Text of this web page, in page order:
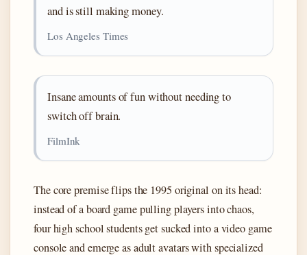
and is still making money.
Los Angeles Times
Insane amounts of fun without needing to
switch off brain.
FilmInk
The core premise flips the 1995 original on its head:
instead of a board game pulling players into chaos,
four high school students get sucked into a video game
console and emerge as adult avatars with specialized